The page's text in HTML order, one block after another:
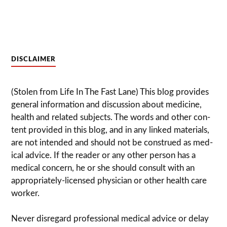
DISCLAIMER
(Stolen from Life In The Fast Lane) This blog pro­vides
gen­eral infor­ma­tion and dis­cussion about med­i­cine,
health and related sub­jects. The words and other con­
tent pro­vided in this blog, and in any linked mate­ri­als,
are not intended and should not be con­strued as med­
ical advice. If the reader or any other per­son has a
med­ical con­cern, he or she should con­sult with an
appropriately-licensed physi­cian or other health care
worker.
Never dis­re­gard pro­fes­sional med­ical advice or delay